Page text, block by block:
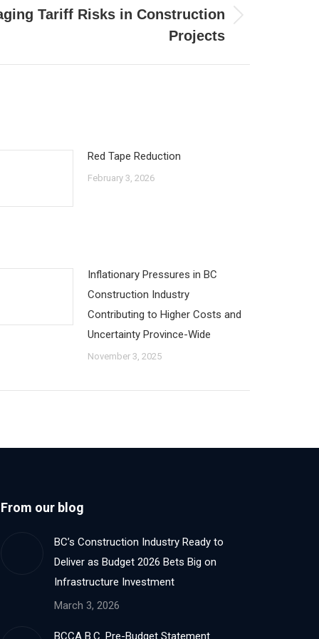
Tariff Risks in Construction
Projects
Red Tape Reduction
February 3, 2026
Inflationary Pressures in BC
Construction Industry
Contributing to Higher Costs and
Uncertainty Province-Wide
November 3, 2025
From our blog
BC’s Construction Industry Ready to
Deliver as Budget 2026 Bets Big on
Infrastructure Investment
March 3, 2026
BCCA B.C. Pre-Budget Statement